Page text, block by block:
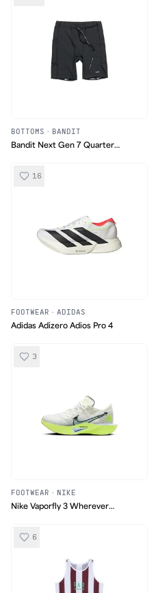
BOTTOMS · BANDIT
Bandit Next Gen 7 Quarter
16
FOOTWEAR · ADIDAS
Adidas Adizero Adios Pro 4
3
FOOTWEAR · NIKE
Nike Vaporfly 3 Wherever
6